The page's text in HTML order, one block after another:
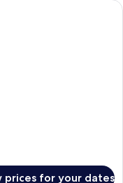
cotton sheets, premium
prices for your dates